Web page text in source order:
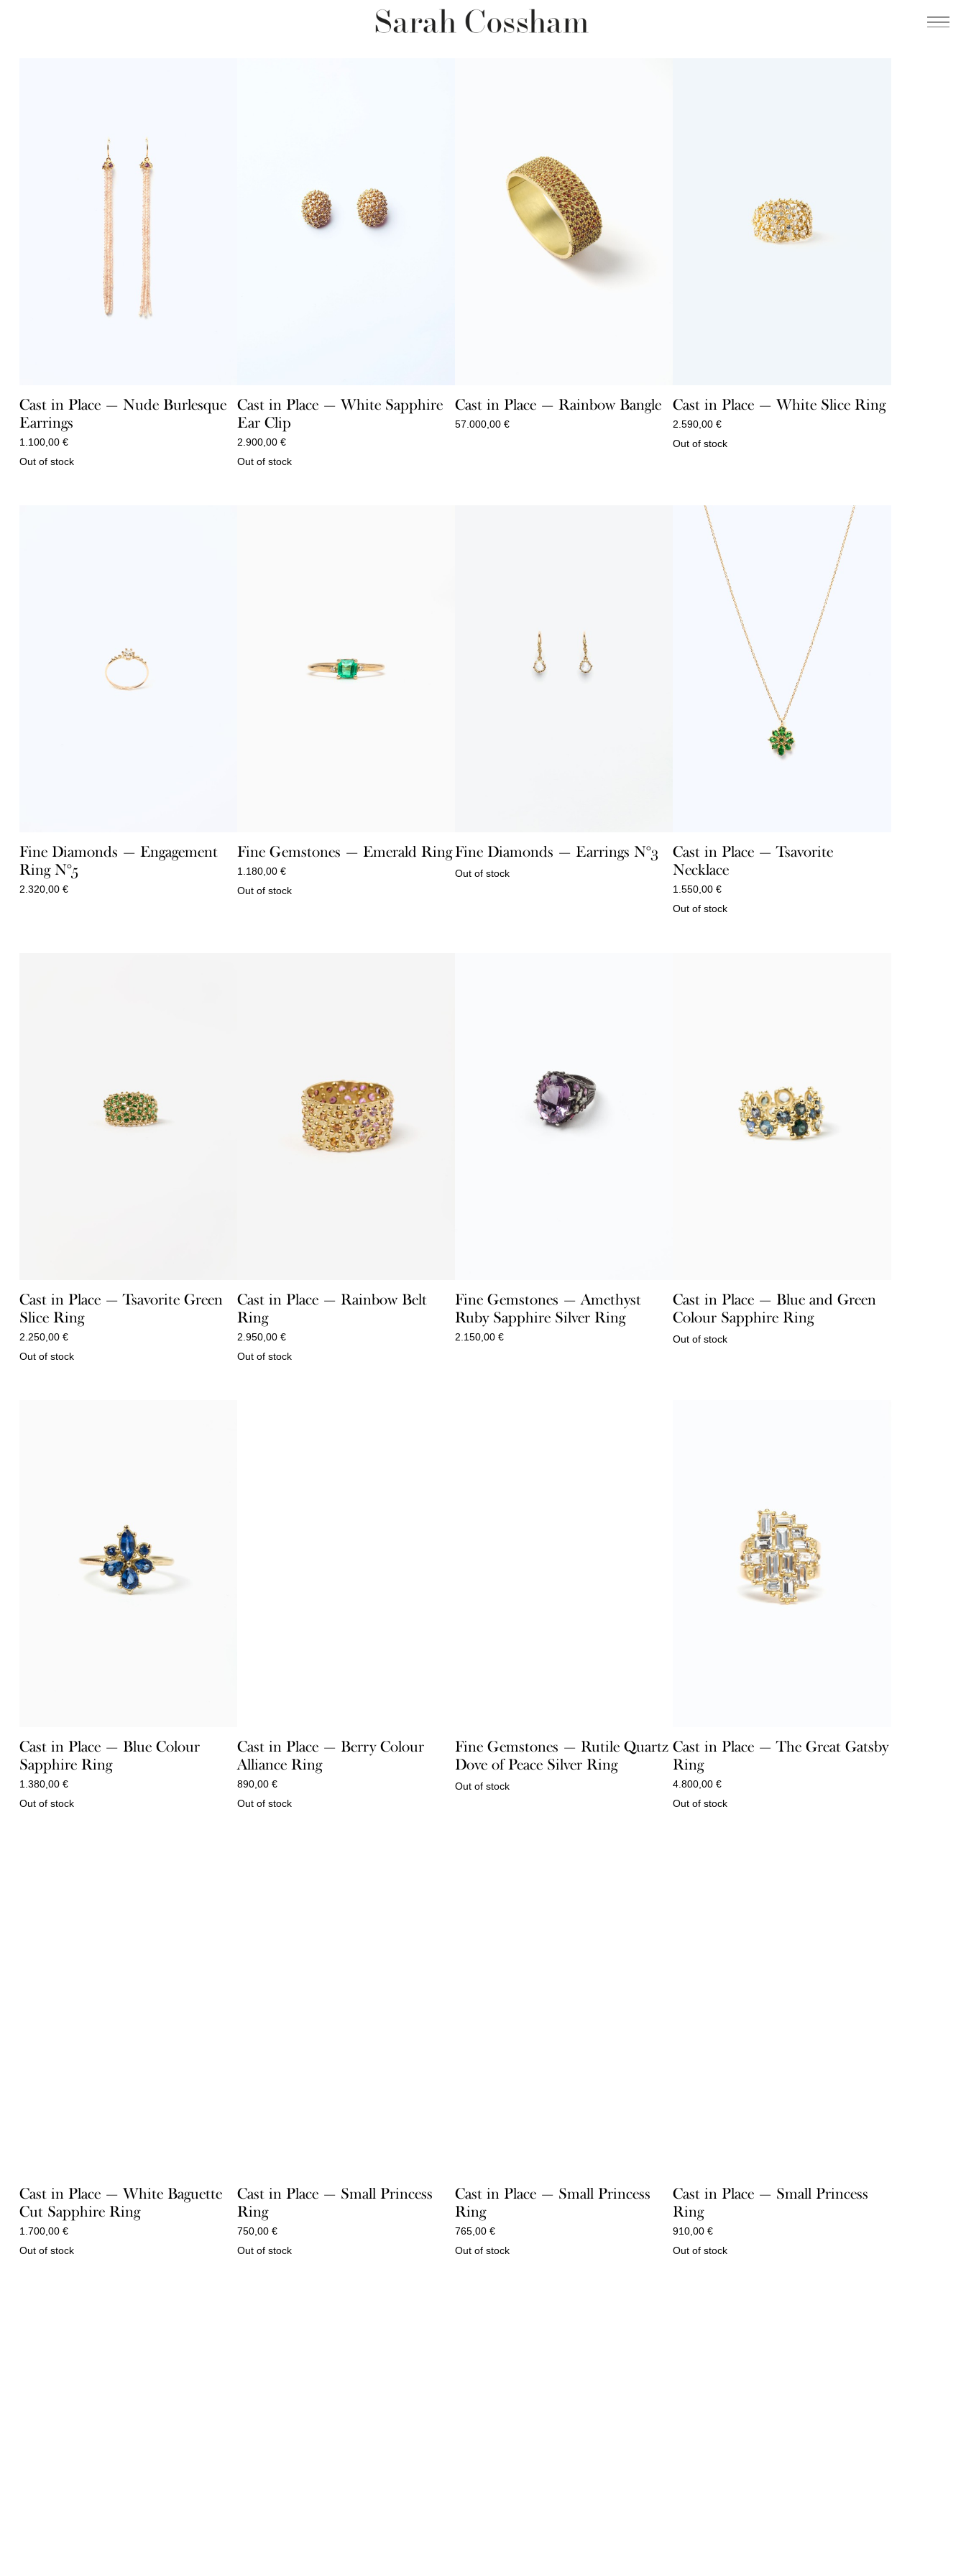
Cast in Place — Nude Burlesque
Earrings
1.100,00 €
Out of stock
Cast in Place — White Sapphire
Ear Clip
2.900,00€
Out of stock
Cast in Place — Rainbow Bangle
57.000,00€
Cast in Place — White Slice Ring
2.590,00€
Out of stock
Fine Diamonds — Engagement
Ring N°5
2.320,00 €
Fine Gemstones — Emerald Ring
1.180,00€
Out of stock
Fine Diamonds — Earrings N°3
Out of stock
Cast in Place — Tsavorite
Necklace
1.550,00€
Out of stock
Cast in Place — Tsavorite Green
Slice Ring
2.250,00 €
Out of stock
Cast in Place — Rainbow Belt
Ring
2.950,00€
Out of stock
Fine Gemstones — Amethyst
Ruby Sapphire Silver Ring
2.150,00€
Cast in Place — Blue and Green
Colour Sapphire Ring
Out of stock
Cast in Place — Blue Colour
Sapphire Ring
1.380,00 €
Out of stock
Cast in Place — Berry Colour
Alliance Ring
890,00€
Out of stock
Fine Gemstones — Rutile Quartz
Dove of Peace Silver Ring
Out of stock
Cast in Place — The Great Gatsby
Ring
4.800,00€
Out of stock
Cast in Place — White Baguette
Cut Sapphire Ring
1.700,00 €
Out of stock
Cast in Place — Small Princess
Ring
750,00€
Out of stock
Cast in Place — Small Princess
Ring
765,00€
Out of stock
Cast in Place — Small Princess
Ring
910,00€
Out of stock